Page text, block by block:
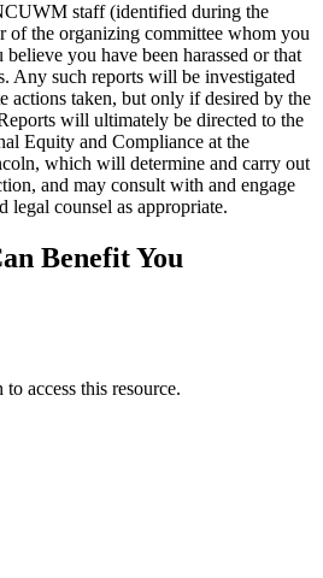
staff (identified during the
of the organizing committee whom you
you have been harassed or that
Any such reports will be investigated
actions taken, but only if desired by the
will ultimately be directed to the
Equity and Compliance at the
which will determine and carry out
and may consult with and engage
legal counsel as appropriate.
Benefit You